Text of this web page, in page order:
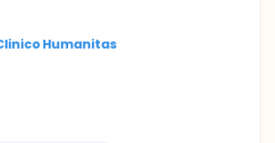
Humanitas